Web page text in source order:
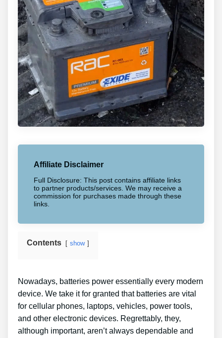
Affiliate Disclaimer
Full Disclosure: This post contains affiliate links
to partner products/services. We may receive a
commission for purchases made through these
links.
Contents show
Nowadays, batteries power essentially every modern
device. We take it for granted that batteries are vital
for cellular phones, laptops, vehicles, power tools,
and other electronic devices. Regrettably, they,
although important, aren’t always dependable and